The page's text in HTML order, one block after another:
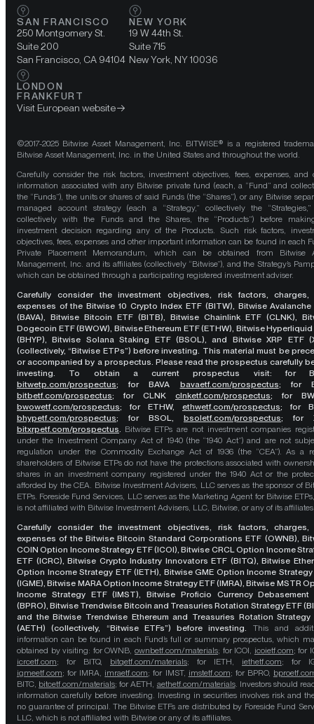
SAN FRANCISCO
250 Montgomery St.
Suite 200
San Francisco, CA 94104
NEW YORK
19 W 44th St.
Suite 715
New York, NY 10036
LONDON
FRANKFURT
Visit European website
©2017-2025 Bitwise Asset Management, Inc. BITWISE® is a registered
Bitwise Asset Management, Inc. in the United States and throughout the world.
Carefully consider the risk factors, investment objectives, fees, expenses, and
information associated with any Bitwise private fund (each, a “Fund” and
the “Funds”), the units or shares of said Funds (the “Shares”), or any Bitwise
managed account strategy (each a “Strategy,” collectively the
collectively with the Funds and the Shares, the “Products”) before
investment decision regarding any of the Products. Such risk factors,
objectives, fees, expenses and other important information can be found in each
Private Placement Memorandum, which can be obtained from Bitwise
Management, Inc. and its affiliates (collectively “Bitwise”), and the Strategy’s
which can be obtained through a participating registered investment adviser.
Carefully consider the investment objectives, risk factors, charges,
expenses of the Bitwise 10 Crypto Index ETF (BITW), Bitwise Avalanche
(BAVA), Bitwise Bitcoin ETF (BITB), Bitwise Chainlink ETF (CLNK),
Dogecoin ETF (BWOW), Bitwise Ethereum ETF (ETHW), Bitwise Hyperliquid
(BHYP), Bitwise Solana Staking ETF (BSOL), and Bitwise XRP ETF
(collectively, “Bitwise ETPs”) before investing. This material must be
or accompanied by a prospectus. Please read the prospectus carefully
investing. To obtain a current prospectus visit: for
bitwetp.com/prospectus;for BAVA bavaetf.com/prospectus; for
bitbetf.com/prospectus; for CLNK clnketf.com/prospectus; for
bwowetf.com/prospectus; for ETHW, ethwetf.com/prospectus; for
bhypetf.com/prospectus; for BSOL, bsoletf.com/prospectus; for
bitxrpetf.com/prospectus. Bitwise ETPs are not investment companies
under the Investment Company Act of 1940 (the “1940 Act”) and are not
regulation under the Commodity Exchange Act of 1936 (the “CEA”). As a
shareholders of Bitwise ETPs do not have the protections associated with
shares in an investment company registered under the 1940 Act or the
afforded by the CEA. Bitwise Investment Advisers, LLC serves as the sponsor of
ETPs. Foreside Fund Services, LLC serves as the Marketing Agent for Bitwise
is not affiliated with Bitwise Investment Advisers, LLC, Bitwise, or any of its
Carefully consider the investment objectives, risk factors, charges,
expenses of the Bitwise Bitcoin Standard Corporations ETF (OWNB),
COIN Option Income Strategy ETF (ICOI), Bitwise CRCL Option Income
ETF (ICRC), Bitwise Crypto Industry Innovators ETF (BITQ), Bitwise
Option Income Strategy ETF (IETH), Bitwise GME Option Income Strategy
(IGME), Bitwise MARA Option Income Strategy ETF (IMRA), Bitwise MSTR
Income Strategy ETF (IMST), Bitwise Proficio Currency Debasement
(BPRO), Bitwise Trendwise Bitcoin and Treasuries Rotation Strategy ETF
and the Bitwise Trendwise Ethereum and Treasuries Rotation Strategy
(AETH) (collectively, “Bitwise ETFs”) before investing. This and
information can be found in each Fund’s full or summary prospectus, which
obtained by visiting: for OWNB, ownbetf.com/materials; for ICOI, icoietf.com; for
icrcetf.com; for BITQ, bitqetf.com/materials; for IETH, iethetf.com; for
igmeetf.com; for IMRA, imraetf.com; for IMST, imstetf.com; for BPRO,
BITC, bitcetf.com/materials; for AETH, aethetf.com/materials. Investors should
information carefully before investing. Investing in securities involves risk and
no guarantee of principal. The Bitwise ETFs are distributed by Foreside Fund
LLC, which is not affiliated with Bitwise or any of its affiliates.